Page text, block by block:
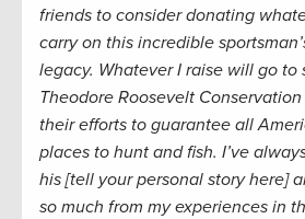
friends to consider donating
carry on this incredible
legacy. Whatever I raise will go to
Theodore Roosevelt
their efforts to guarantee all
places to hunt and fish. I’ve
his [tell your personal story here]
so much from my experiences in